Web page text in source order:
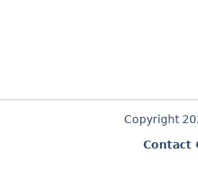
Copyright
Contact